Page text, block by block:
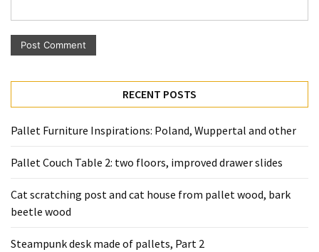
RECENT POSTS
Pallet Furniture Inspirations: Poland, Wuppertal and other
Pallet Couch Table 2: two floors, improved drawer slides
Cat scratching post and cat house from pallet wood, bark
beetle wood
Steampunk desk made of pallets, Part 2